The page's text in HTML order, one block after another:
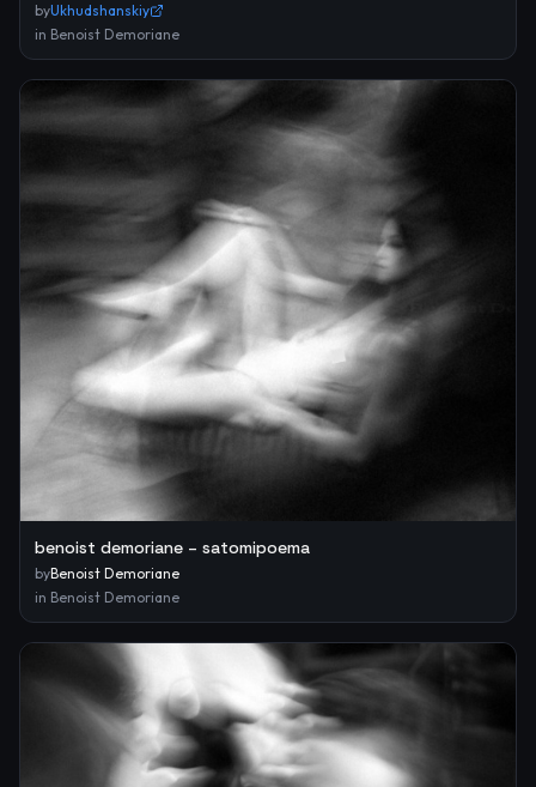
byUkhudshanskiy
in Benoist Demoriane
benoist demoriane – satomipoema
byBenoist Demoriane
in Benoist Demoriane